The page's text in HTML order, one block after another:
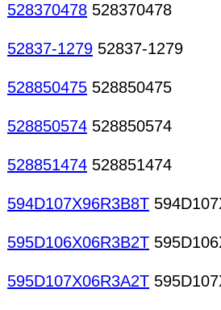
528370478 528370478
52837-1279 52837-1279
528850475 528850475
528850574 528850574
528851474 528851474
594D107X96R3B8T
595D106X06R3B2T
595D107X06R3A2T